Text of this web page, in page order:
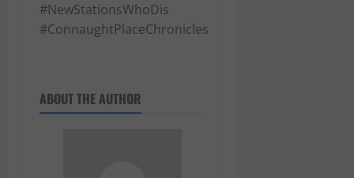
#NewStationsWhoDis
#ConnaughtPlaceChronicles
ABOUT THE AUTHOR